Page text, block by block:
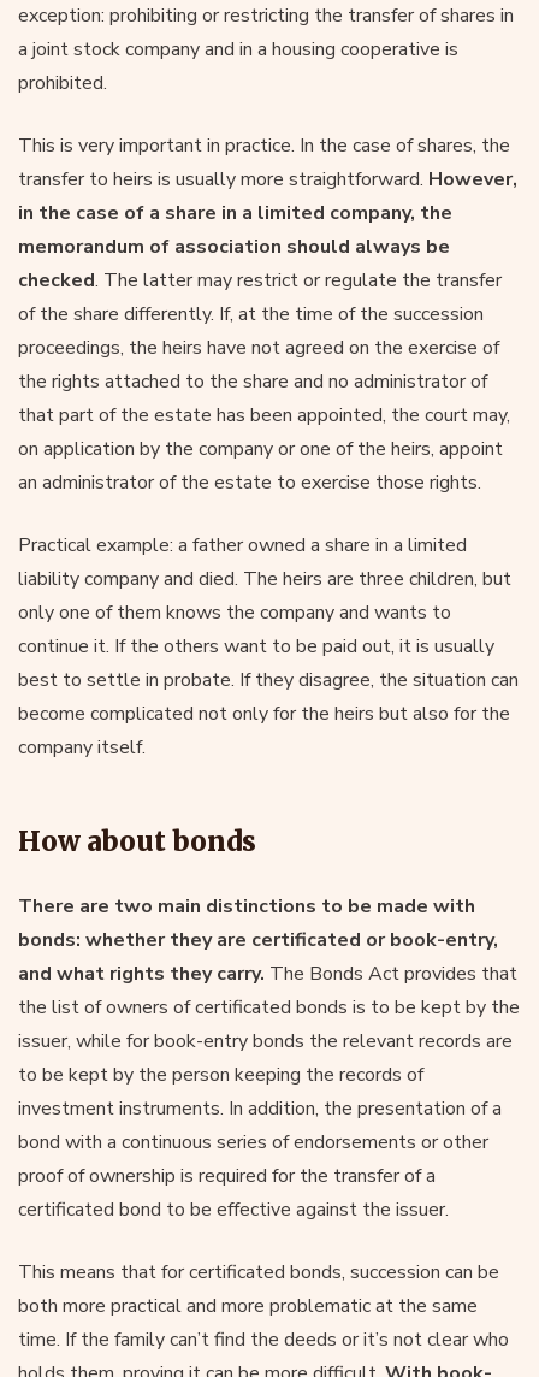
exception: prohibiting or restricting the transfer of shares in
a joint stock company and in a housing cooperative is
prohibited.
This is very important in practice. In the case of shares, the
transfer to heirs is usually more straightforward. However,
in the case of a share in a limited company, the
memorandum of association should always be
checked. The latter may restrict or regulate the transfer
of the share differently. If, at the time of the succession
proceedings, the heirs have not agreed on the exercise of
the rights attached to the share and no administrator of
that part of the estate has been appointed, the court may,
on application by the company or one of the heirs, appoint
an administrator of the estate to exercise those rights.
Practical example: a father owned a share in a limited
liability company and died. The heirs are three children, but
only one of them knows the company and wants to
continue it. If the others want to be paid out, it is usually
best to settle in probate. If they disagree, the situation can
become complicated not only for the heirs but also for the
company itself.
How about bonds
There are two main distinctions to be made with
bonds: whether they are certificated or book-entry,
and what rights they carry. The Bonds Act provides that
the list of owners of certificated bonds is to be kept by the
issuer, while for book-entry bonds the relevant records are
to be kept by the person keeping the records of
investment instruments. In addition, the presentation of a
bond with a continuous series of endorsements or other
proof of ownership is required for the transfer of a
certificated bond to be effective against the issuer.
This means that for certificated bonds, succession can be
both more practical and more problematic at the same
time. If the family can’t find the deeds or it’s not clear who